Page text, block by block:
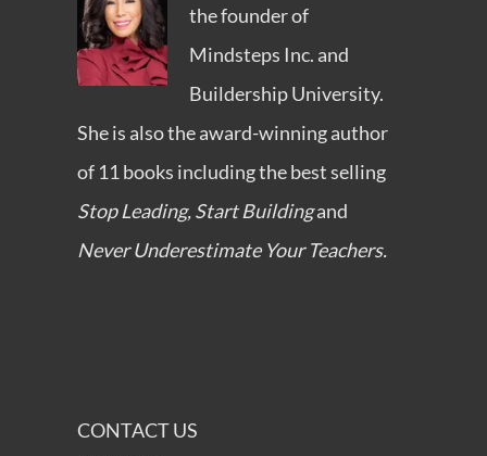
the founder of
Mindsteps Inc. and
Buildership University.
She is also the award-winning author
of 11 books including the best selling
Stop Leading, Start Buildingand
Never Underestimate Your Teachers.
CONTACT US